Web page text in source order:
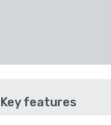
Key features